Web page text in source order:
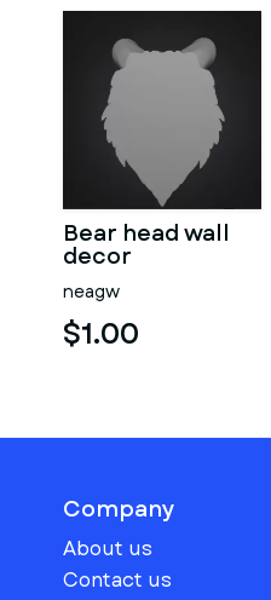
Bear head wall
decor
neagw
$1.00
Company
About us
Contact us